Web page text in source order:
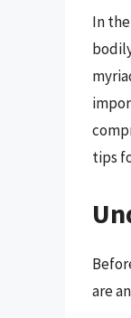
In
tips
are